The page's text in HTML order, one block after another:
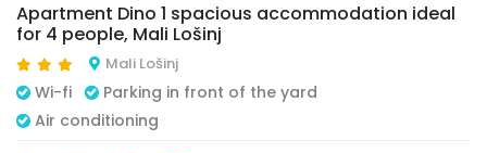
Apartment Dino 1 spacious accommodation ideal
for 4 people, Mali Lošinj
Mali Lošinj
Wi-fi
Parking in front of the yard
Air conditioning